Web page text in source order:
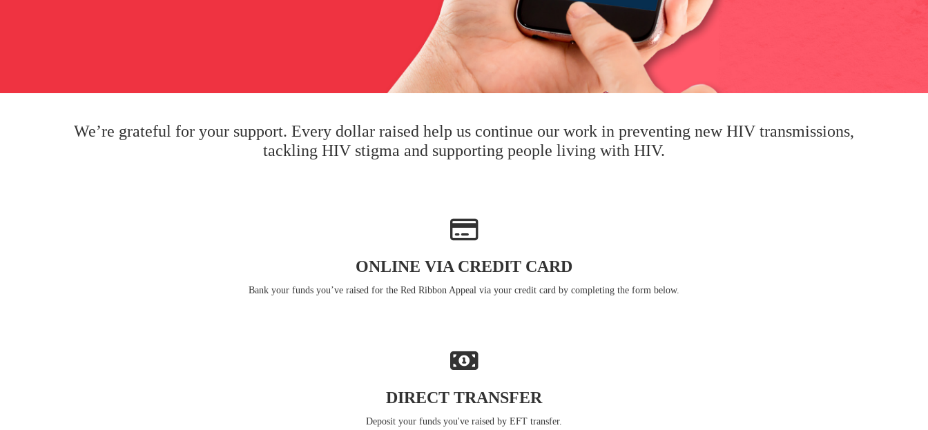
We’re grateful for your support. Every dollar raised help us continue our work in preventing new HIV transmissions,
tackling HIV stigma and supporting people living with HIV.
ONLINE VIA CREDIT CARD
Bank your funds you’ve raised for the Red Ribbon Appeal via your credit card by completing the form below.
DIRECT TRANSFER
Deposit your funds you've raised by EFT transfer.